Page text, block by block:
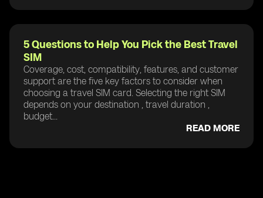
5 Questions to Help You Pick the Best Travel
SIM
Coverage, cost, compatibility, features, and customer
support are the five key factors to consider when
choosing a travel SIM card. Selecting the right SIM
depends on your destination , travel duration ,
budget...
READ MORE